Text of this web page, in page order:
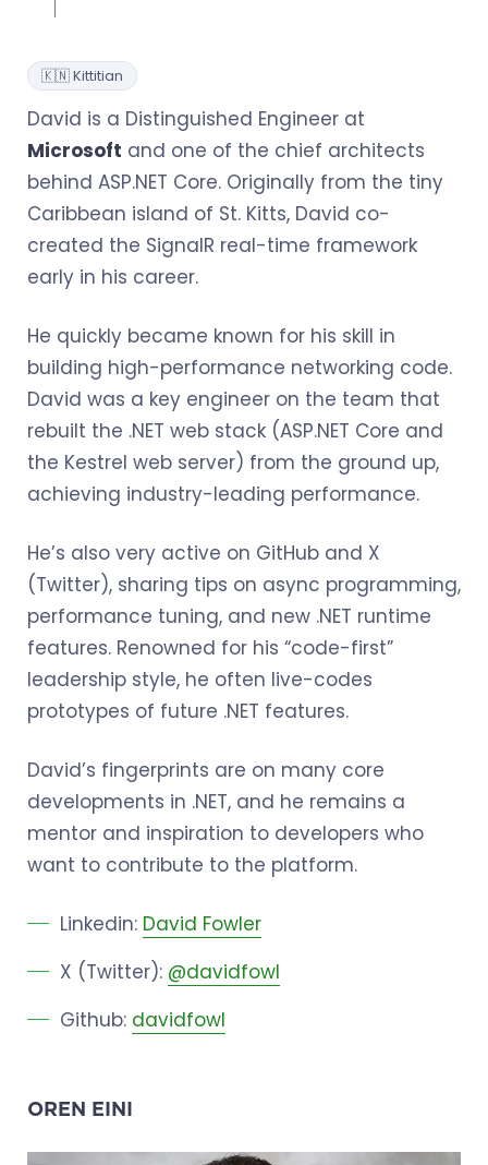
🇰🇳 Kittitian
David is a Distinguished Engineer at
Microsoft and one of the chief architects
behind ASP.NET Core. Originally from the tiny
Caribbean island of St. Kitts, David co-
created the SignalR real-time framework
early in his career.
He quickly became known for his skill in
building high-performance networking code.
David was a key engineer on the team that
rebuilt the .NET web stack (ASP.NET Core and
the Kestrel web server) from the ground up,
achieving industry-leading performance.
He’s also very active on GitHub and X
(Twitter), sharing tips on async programming,
performance tuning, and new .NET runtime
features. Renowned for his “code-first”
leadership style, he often live-codes
prototypes of future .NET features.
David’s fingerprints are on many core
developments in .NET, and he remains a
mentor and inspiration to developers who
want to contribute to the platform.
Linkedin: David Fowler
X (Twitter): @davidfowl
Github: davidfowl
OREN EINI